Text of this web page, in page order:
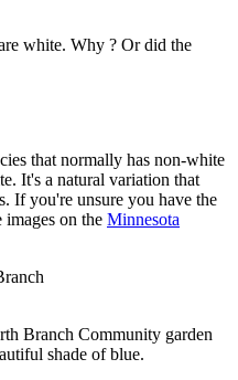
white. Why ? Or did the
that normally has non-white
It's a natural variation that
If you're unsure you have the
images on the Minnesota
Branch Community garden
shade of blue.